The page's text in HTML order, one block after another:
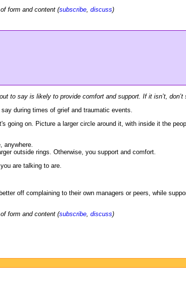
form and content (subscribe, discuss)
to say is likely to provide comfort and support. If it isn’t,
during times of grief and traumatic events.
going on. Picture a larger circle around it, with inside it the
anywhere.
outside rings. Otherwise, you support and comfort.
are talking to are.
off complaining to their own managers or peers, while
form and content (subscribe, discuss)